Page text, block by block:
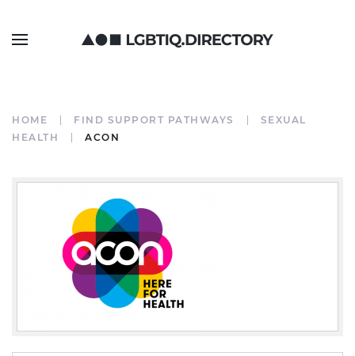
HOME FIND SUPPORT PATHWAYS
SEXUAL
HEALTH
ACON